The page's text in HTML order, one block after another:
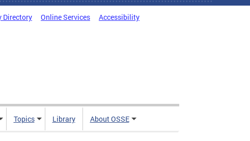
Directory Online Services Accessibility
Topics Library About OSSE